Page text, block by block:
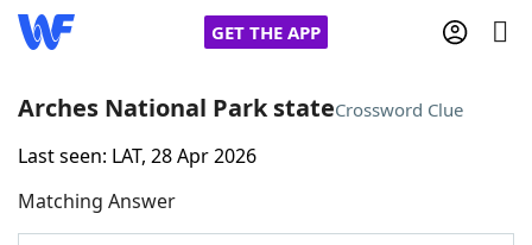
GET THE APP
Home
Words With FriendsCheat
Arches National Park stateCrossword Clue
Last seen: LAT, 28 Apr 2026
Matching Answer